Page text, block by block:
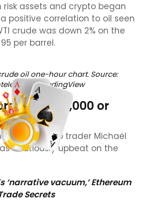
risk assets and crypto began
positive correlation to oil seen
crude was down 2% on the
per barrel.
oil one-hour chart. Source:
TradingView
$79,000 or
crypto trader Michaël
cautiously upbeat on the
‘narrative vacuum,’ Ethereum
Secrets